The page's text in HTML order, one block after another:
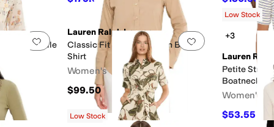
Add to favorites 0 people have favorited this
Cotton Voile
Add to favorites
Lauren Ralph Lauren
Classic Fit Stretch-Cotton Blend
Shirt
Women's
$99.50
Low Stock
+3
Lauren
Petite
Boatneck
Women's
$53.55
Low Stock